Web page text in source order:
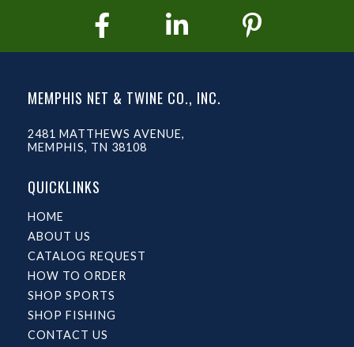
MEMPHIS NET & TWINE CO., INC.
2481 MATTHEWS AVENUE,
MEMPHIS, TN 38108
QUICKLINKS
HOME
ABOUT US
CATALOG REQUEST
HOW TO ORDER
SHOP SPORTS
SHOP FISHING
CONTACT US